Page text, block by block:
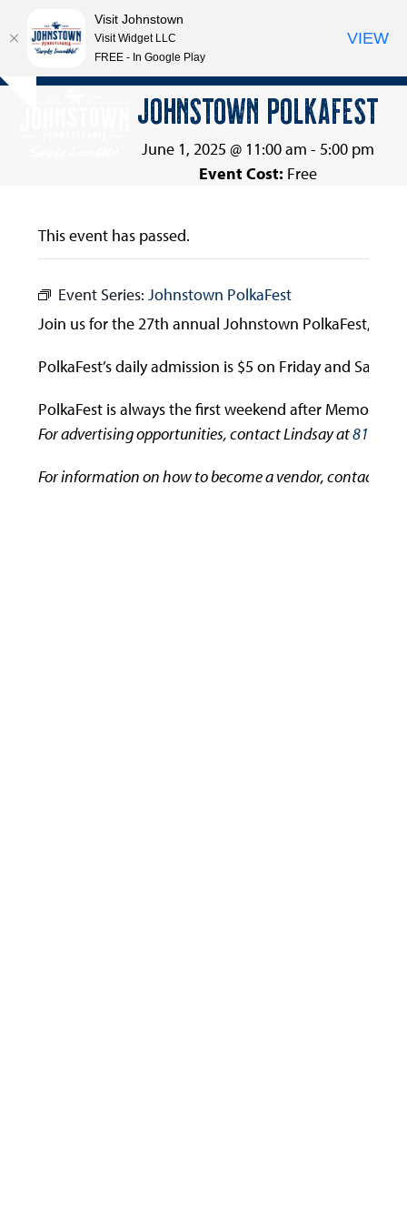
Skip
Open
Close
JOHNSTOWN POLKAFEST
June 1, 2025 @ 11:00 am - 5:00 pm
Event Cost: Free
This event has passed.
Event Series:Johnstown PolkaFest
Join us for the 27th annual Johnstown PolkaFest,
PolkaFest’s daily admission is $5 on Friday and
PolkaFest is always the first weekend after
For advertising opportunities, contact Lindsay at814-
For information on how to become a vendor, contact
Visit Johnstown
Visit Widget LLC
FREE - In Google Play
VIEW